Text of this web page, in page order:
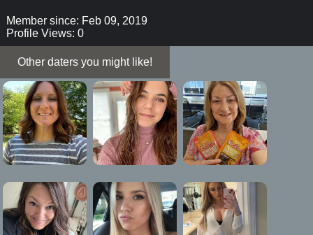
Member since: Feb 09, 2019
Profile Views: 0
Other daters you might like!